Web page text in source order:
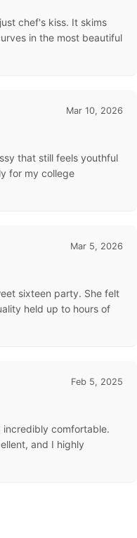
chef's kiss. It skims
in the most beautiful
Mar 10, 2026
that still feels youthful
for my college
Mar 5, 2026
sixteen party. She felt
held up to hours of
Feb 5, 2025
comfortable.
and I highly